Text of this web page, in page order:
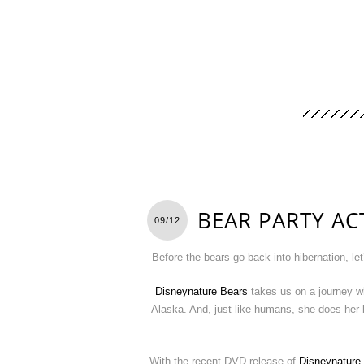
09/12 BEAR PARTY
Before the bears go back into hibernation,
Disneynature Bears takes us on a journey
Alaska. And, just like humans, she does
With the recent DVD release of Disneynature